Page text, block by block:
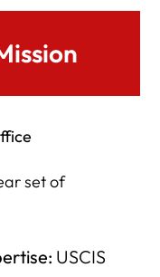
set of
USCIS